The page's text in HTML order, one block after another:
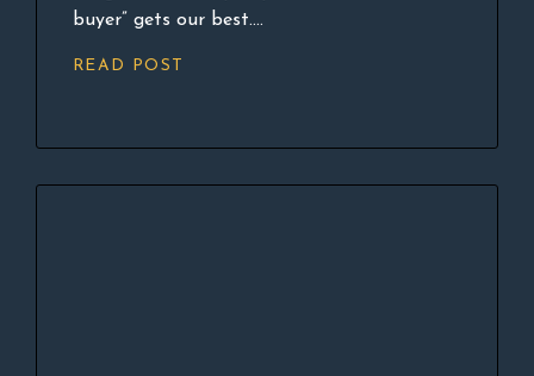
buyer” gets our best....
READ POST